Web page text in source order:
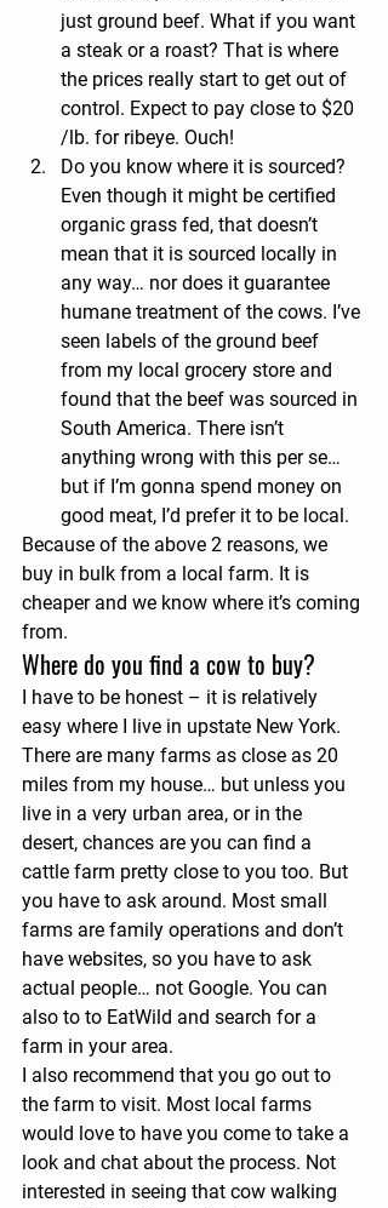
just ground beef. What if you want
a steak or a roast? That is where
the prices really start to get out of
control. Expect to pay close to $20
/lb. for ribeye. Ouch!
Do you know where it is sourced?
Even though it might be certified
organic grass fed, that doesn’t
mean that it is sourced locally in
any way… nor does it guarantee
humane treatment of the cows. I’ve
seen labels of the ground beef
from my local grocery store and
found that the beef was sourced in
South America. There isn’t
anything wrong with this per se…
but if I’m gonna spend money on
good meat, I’d prefer it to be local.
Because of the above 2 reasons, we
buy in bulk from a local farm. It is
cheaper and we know where it’s coming
from.
Where do you find a cow to buy?
I have to be honest – it is relatively
easy where I live in upstate New York.
There are many farms as close as 20
miles from my house… but unless you
live in a very urban area, or in the
desert, chances are you can find a
cattle farm pretty close to you too. But
you have to ask around. Most small
farms are family operations and don’t
have websites, so you have to ask
actual people… not Google. You can
also to to EatWild and search for a
farm in your area.
I also recommend that you go out to
the farm to visit. Most local farms
would love to have you come to take a
look and chat about the process. Not
interested in seeing that cow walking